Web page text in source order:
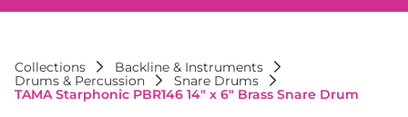
Collections
Backline & Instruments
Drums & Percussion
Snare Drums
TAMA Starphonic PBR146 14" x 6" Brass Snare Drum